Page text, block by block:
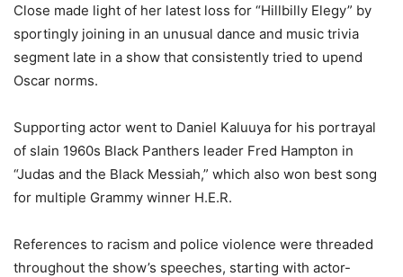
Close made light of her latest loss for “Hillbilly Elegy” by
sportingly joining in an unusual dance and music trivia
segment late in a show that consistently tried to upend
Oscar norms.
Supporting actor went to Daniel Kaluuya for his portrayal
of slain 1960s Black Panthers leader Fred Hampton in
“Judas and the Black Messiah,” which also won best song
for multiple Grammy winner H.E.R.
References to racism and police violence were threaded
throughout the show’s speeches, starting with actor-